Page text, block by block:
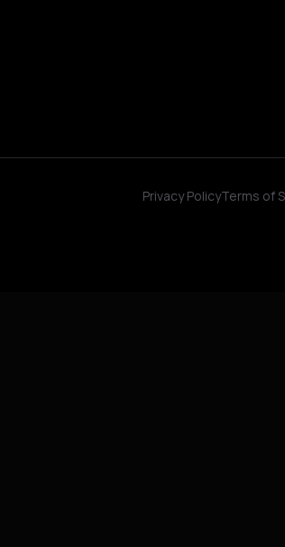
Privacy PolicyTerms of